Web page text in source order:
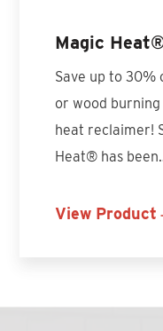
Magic
Save up to 30%
or wood
heat reclaimer!
Heat® has
View Product